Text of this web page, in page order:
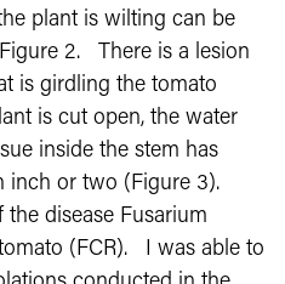
plant is wilting can be
2.
There is a lesion
is girdling the tomato
is cut open, the water
inside the stem has
inch or two (Figure 3).
disease Fusarium
(FCR).
I was able to